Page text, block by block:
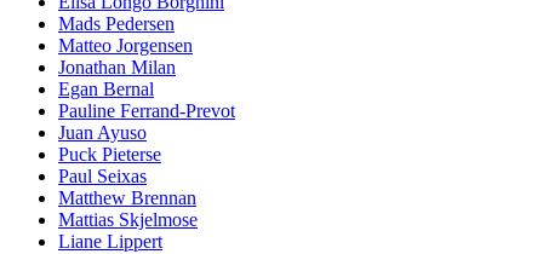
Mads Pedersen
Matteo Jorgensen
Jonathan Milan
Egan Bernal
Pauline Ferrand-Prevot
Juan Ayuso
Puck Pieterse
Paul Seixas
Matthew Brennan
Mattias Skjelmose
Liane Lippert